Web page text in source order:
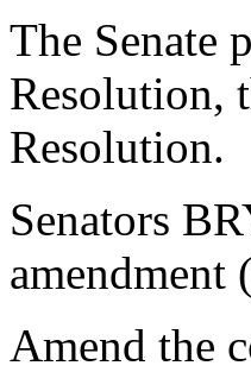
The Senate
Resolution,
Resolution.
Senators
Amend the